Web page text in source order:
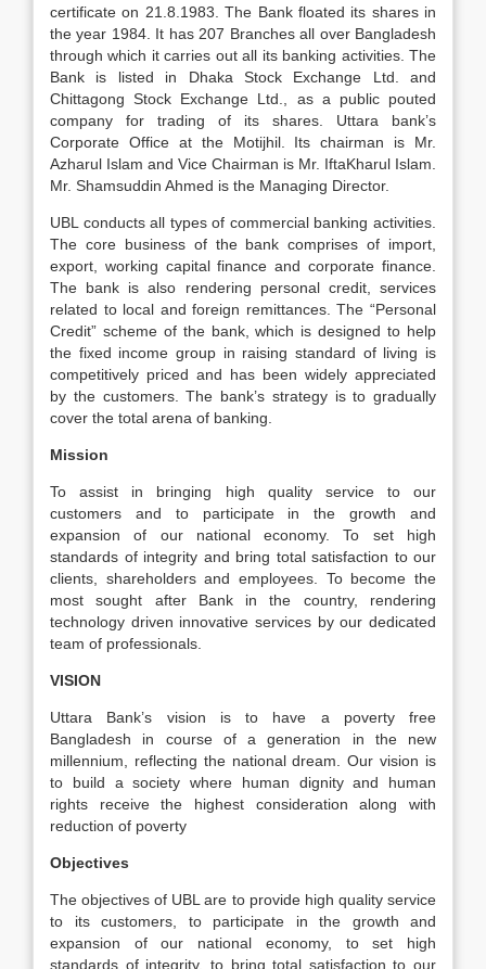
certificate on 21.8.1983. The Bank floated its shares in
the year 1984. It has 207 Branches all over Bangladesh
through which it carries out all its banking activities. The
Bank is listed in Dhaka Stock Exchange Ltd. and
Chittagong Stock Exchange Ltd., as a public pouted
company for trading of its shares. Uttara bank’s
Corporate Office at the Motijhil. Its chairman is Mr.
Azharul Islam and Vice Chairman is Mr. IftaKharul Islam.
Mr. Shamsuddin Ahmed is the Managing Director.
UBL conducts all types of commercial banking activities.
The core business of the bank comprises of import,
export, working capital finance and corporate finance.
The bank is also rendering personal credit, services
related to local and foreign remittances. The “Personal
Credit” scheme of the bank, which is designed to help
the fixed income group in raising standard of living is
competitively priced and has been widely appreciated
by the customers. The bank’s strategy is to gradually
cover the total arena of banking.
Mission
To assist in bringing high quality service to our
customers and to participate in the growth and
expansion of our national economy. To set high
standards of integrity and bring total satisfaction to our
clients, shareholders and employees. To become the
most sought after Bank in the country, rendering
technology driven innovative services by our dedicated
team of professionals.
VISION
Uttara Bank’s vision is to have a poverty free
Bangladesh in course of a generation in the new
millennium, reflecting the national dream. Our vision is
to build a society where human dignity and human
rights receive the highest consideration along with
reduction of poverty
Objectives
The objectives of UBL are to provide high quality service
to its customers, to participate in the growth and
expansion of our national economy, to set high
standards of integrity, to bring total satisfaction to our